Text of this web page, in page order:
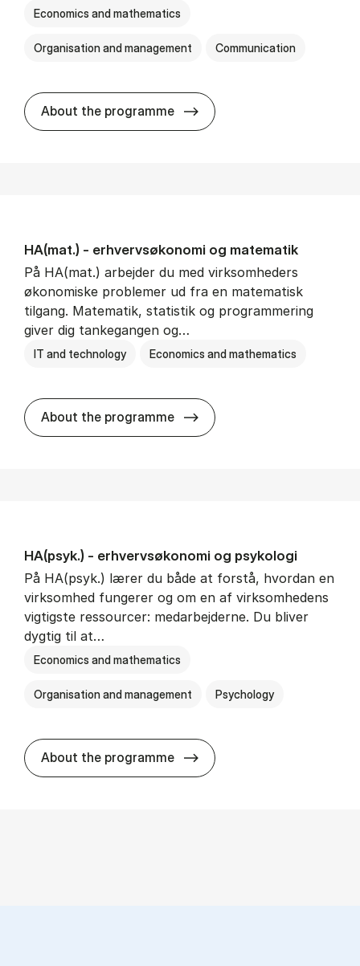
Economics and mathematics
Organisation and management Communication
About the programme HA(kom.) -
HA(mat.) - erhvervs­økonomi og ma­te­ma­tik
På HA(mat.) arbejder du med virksomheders
økonomiske problemer ud fra en matematisk
tilgang. Matematik, statistik og programmering
giver dig tankegangen og…
IT and technology Economics and mathematics
About the programme HA(mat.) -
HA(psyk.) - erhvervs­økonomi og psy­ko­lo­gi
På HA(psyk.) lærer du både at forstå, hvordan en
virksomhed fungerer og om en af virksomhedens
vigtigste ressourcer: medarbejderne. Du bliver
dygtig til at…
Economics and mathematics
Organisation and management Psychology
About the programme HA(psyk.) -